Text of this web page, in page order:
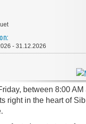
- 31.12.2026
between 8:00
right in the heart of